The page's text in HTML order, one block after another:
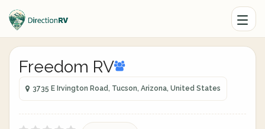
Freedom RV
3735 E Irvington Road, Tucson, Arizona, United States